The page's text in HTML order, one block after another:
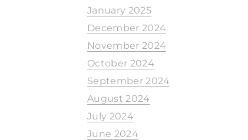
January 2025
December 2024
November 2024
October 2024
September 2024
August 2024
July 2024
June 2024